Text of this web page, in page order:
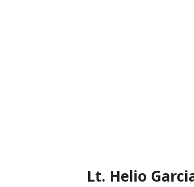
Lt. Helio